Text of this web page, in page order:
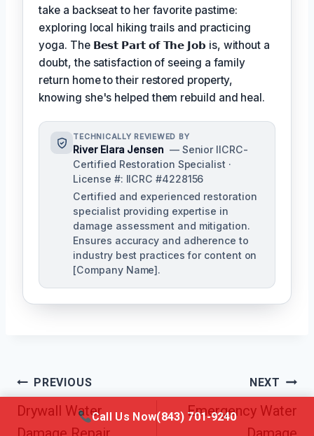
take a backseat to her favorite pastime:
exploring local hiking trails and practicing
yoga. The 𝗕𝗲𝘀𝘁 𝗣𝗮𝗿𝘁 𝗼𝗳 𝗧𝗵𝗲 𝗝𝗼𝗯 is, without a
doubt, the satisfaction of seeing a family
return home to their restored property,
knowing she's helped them rebuild and heal.
TECHNICALLY REVIEWED BY
River Elara Jensen — Senior IICRC-
Certified Restoration Specialist ·
License #: IICRC #4228156
Certified and experienced restoration
specialist providing expertise in
damage assessment and mitigation.
Ensures accuracy and adherence to
industry best practices for content on
[Company Name].
Post
Navigation
PREVIOUS
Drywall Water
NEXT
Emergency Water
Call Us Now(843) 701-9240